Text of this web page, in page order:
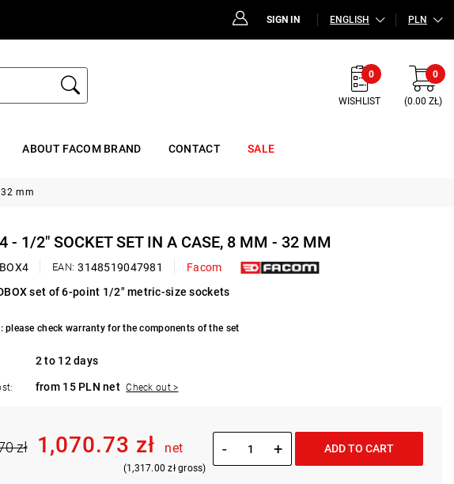
SIGN IN ENGLISH PLN
0
WISHLIST
0
(0.00 ZŁ)
ABOUT FACOM BRAND CONTACT SALE
mm
- 1/2" SOCKET SET IN A CASE, 8 MM - 32 MM
EAN: 3148519047981
Facom
set of 6-point 1/2" metric-size sockets
please check warranty for the components of the set
2 to 12 days
from 15 PLN net Check out >
zł 1,070.73 zł net
(1,317.00 zł gross)
- + ADD TO CART